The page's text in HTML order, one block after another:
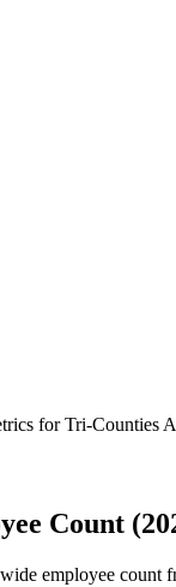
forTri-Counties
Count
employee count